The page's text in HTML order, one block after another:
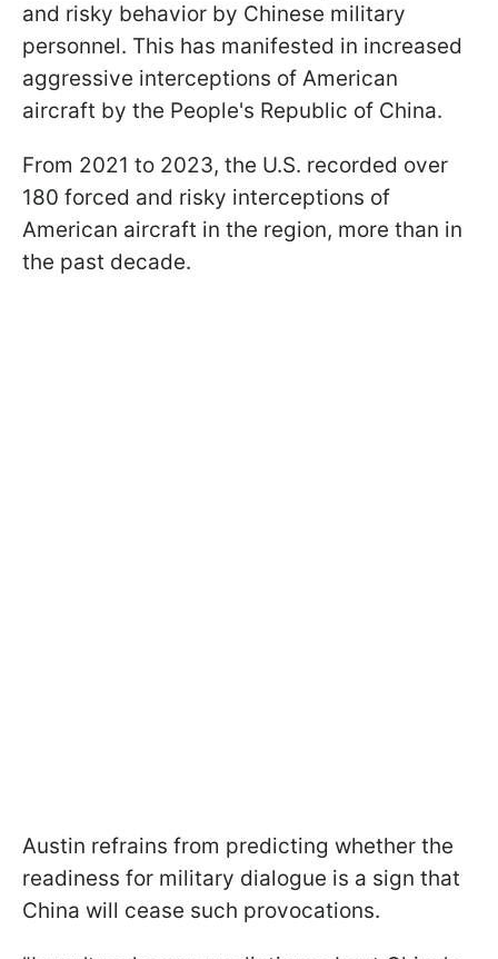
and risky behavior by Chinese military
personnel. This has manifested in increased
aggressive interceptions of American
aircraft by the People's Republic of China.
From 2021 to 2023, the U.S. recorded over
180 forced and risky interceptions of
American aircraft in the region, more than in
the past decade.
Austin refrains from predicting whether the
readiness for military dialogue is a sign that
China will cease such provocations.